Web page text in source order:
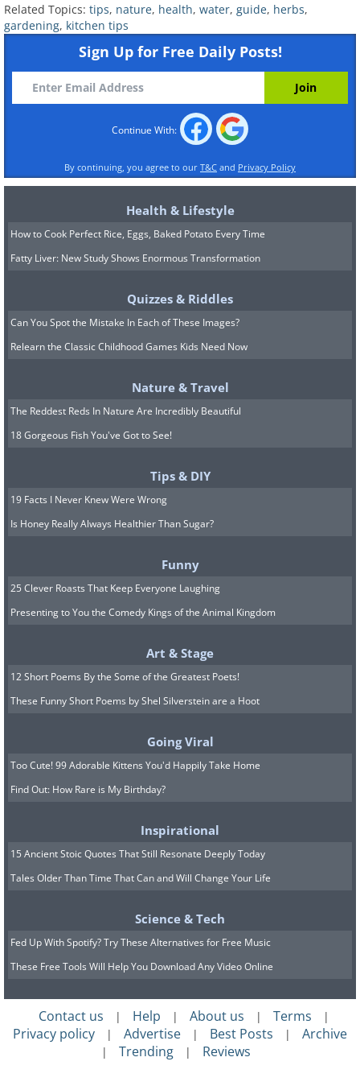
tend to dry out fast. Once the herb
starts growing, cut the stems to promote
branching.
8. Oregano:This is a great herb to grow
indoors. It's versatile and can be used in
all sorts of dishes. Place the cuttings in
water, then pinch the growing tips as
soon as the plant starts to grow.
9. Lemon Balm:Pick several cuttings in
the spring, or come fall, then place them
in water in a bright spot. After 3 or 4
weeks, the cuttings will have developed
roots. Be sure to change the water often
keep it outdoors.
This fantastic herb can be
added to some beverages or tea. Place
the stevia cuttings from actively growing
branches in a container full of water,
and keep it in a sunny and warm place.
Related Topics: tips, nature, health, water, guide, herbs,
gardening, kitchen tips
Sign Up for Free Daily Posts!
Continue With:
By continuing, you agree to our T&C and Privacy Policy
Health & Lifestyle
How to Cook Perfect Rice, Eggs, Baked Potato Every Time
Fatty Liver: New Study Shows Enormous Transformation
Quizzes & Riddles
Can You Spot the Mistake In Each of These Images?
Relearn the Classic Childhood Games Kids Need Now
Nature & Travel
The Reddest Reds In Nature Are Incredibly Beautiful
18 Gorgeous Fish You've Got to See!
Tips & DIY
19 Facts I Never Knew Were Wrong
Is Honey Really Always Healthier Than Sugar?
Funny
25 Clever Roasts That Keep Everyone Laughing
Presenting to You the Comedy Kings of the Animal Kingdom
Art & Stage
12 Short Poems By the Some of the Greatest Poets!
These Funny Short Poems by Shel Silverstein are a Hoot
Going Viral
Too Cute! 99 Adorable Kittens You'd Happily Take Home
Find Out: How Rare is My Birthday?
Inspirational
15 Ancient Stoic Quotes That Still Resonate Deeply Today
Tales Older Than Time That Can and Will Change Your Life
Science & Tech
Fed Up With Spotify? Try These Alternatives for Free Music
These Free Tools Will Help You Download Any Video Online
Contact us | Help | About us | Terms |
Privacy policy | Advertise | Best Posts | Archive
| Trending | Reviews